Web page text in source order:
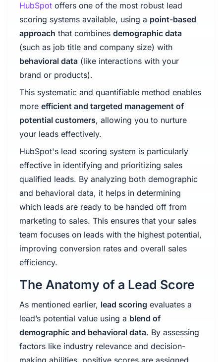
HubSpotoffers one of the most robust lead
scoring systems available, using a point-based
approach that combines demographic data
(such as job title and company size) with
behavioral data(like interactions with your
brand or products).
This systematic and quantifiable method enables
more efficient and targeted management of
potential customers, allowing you to nurture
your leads effectively.
HubSpot's lead scoring system is particularly
effective in identifying and prioritizing sales
qualified leads. By analyzing both demographic
and behavioral data, it helps in determining
which leads are ready to be handed off from
marketing to sales. This ensures that your sales
team focuses on leads with the highest potential,
improving conversion rates and overall sales
efficiency.
The Anatomy of a Lead Score
As mentioned earlier, lead scoring evaluates a
lead’s potential value using a blend of
demographic and behavioral data. By assessing
factors like industry relevance and decision-